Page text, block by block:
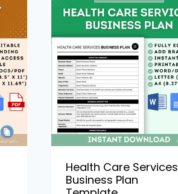
Health Care Services
Business Plan